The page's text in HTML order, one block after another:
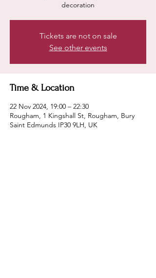
decoration
Tickets are not on sale
See other events
Time & Location
22 Nov 2024, 19:00 – 22:30
Rougham, 1 Kingshall St, Rougham, Bury
Saint Edmunds IP30 9LH, UK